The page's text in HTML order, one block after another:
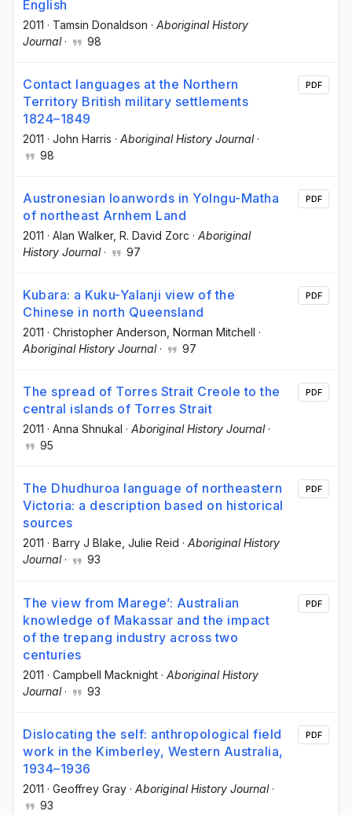
English
2011 · Tamsin Donaldson · Aboriginal History
Journal· 98
Contact languages at the Northern
Territory British military settlements
1824–1849
2011 · John Harris · Aboriginal History Journal·
98
PDF
Austronesian loanwords in Yolngu-Matha
of northeast Arnhem Land
2011 · Alan Walker, R. David Zorc · Aboriginal
History Journal· 97
PDF
Kubara: a Kuku-Yalanji view of the
Chinese in north Queensland
2011 · Christopher Anderson , Norman Mitchell ·
Aboriginal History Journal· 97
PDF
The spread of Torres Strait Creole to the
central islands of Torres Strait
2011 · Anna Shnukal · Aboriginal History Journal·
95
PDF
The Dhudhuroa language of northeastern
Victoria: a description based on historical
sources
2011 · Barry J Blake, Julie Reid · Aboriginal History
Journal· 93
PDF
The view from Marege’: Australian
knowledge of Makassar and the impact
of the trepang industry across two
centuries
2011 · Campbell Macknight · Aboriginal History
Journal· 93
PDF
Dislocating the self: anthropological field
work in the Kimberley, Western Australia,
1934–1936
2011 · Geoffrey Gray · Aboriginal History Journal·
93
PDF